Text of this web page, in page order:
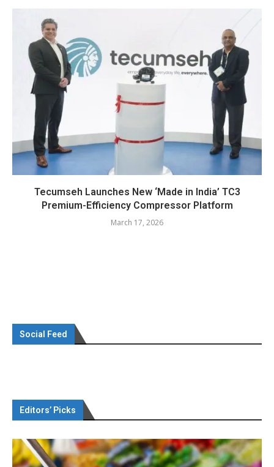
Tecumseh Launches New ‘Made in India’ TC3
Premium-Efficiency Compressor Platform
March 17, 2026
Social Feed
Editors’ Picks